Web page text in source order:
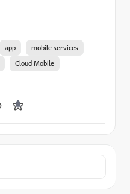
app
mobile services
Cloud Mobile